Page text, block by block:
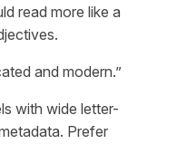
read more like a
and modern.”
with wide letter-
Prefer